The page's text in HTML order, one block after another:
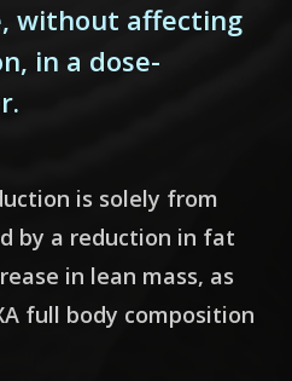
without affecting
in a dose-
is solely from
by a reduction in fat
in lean mass, as
full body composition